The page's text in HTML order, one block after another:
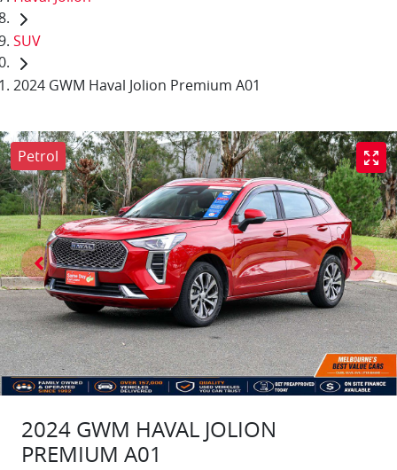
SUV
2024 GWM Haval Jolion Premium A01
Petrol
2024 GWM HAVAL JOLION
PREMIUM A01